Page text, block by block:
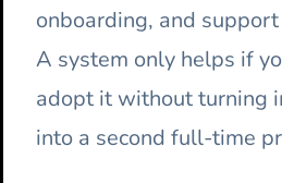
onboarding, and
A system only helps if
adopt it without turning
into a second full-time